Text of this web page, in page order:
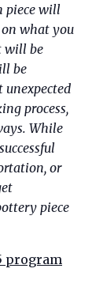
piece will
what you
will be
be
unexpected
process,
While
or
piece
program